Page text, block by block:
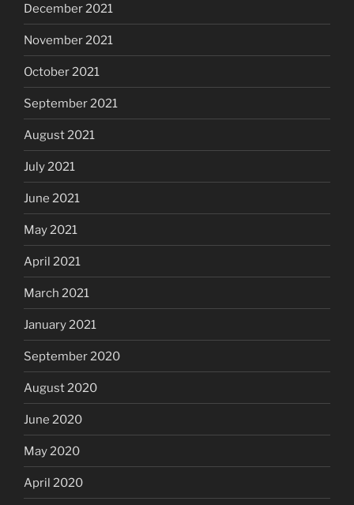
December 2021
November 2021
October 2021
September 2021
August 2021
July 2021
June 2021
May 2021
April 2021
March 2021
January 2021
September 2020
August 2020
June 2020
May 2020
April 2020